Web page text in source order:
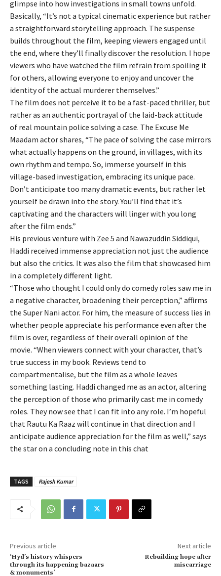
glimpse into how investigations in small towns unfold.
Basically, “It’s not a typical cinematic experience but rather
a straightforward storytelling approach. The suspense
builds throughout the film, keeping viewers engaged until
the end, where they’ll finally discover the resolution. I hope
viewers who have watched the film refrain from spoiling it
for others, allowing everyone to enjoy and uncover the
identity of the actual murderer themselves.”
The film does not perceive it to be a fast-paced thriller, but
rather as an authentic portrayal of the laid-back attitude
of real mountain police solving a case. The Excuse Me
Maadam actor shares, “The pace of solving the case mirrors
what actually happens on the ground, in villages, with its
own rhythm and tempo. So, immerse yourself in this
village-based investigation, embracing its unique pace.
Don’t anticipate too many dramatic events, but rather let
yourself be drawn into the story. You’ll find that it’s
captivating and the characters will linger with you long
after the film ends.”
His previous venture with Zee 5 and Nawazuddin Siddiqui,
Haddi received immense appreciation not just the audience
but also the critics. It was also the film that showcased him
in a completely different light.
“Those who thought I could only do comedy roles saw me in
a negative character, broadening their perception,” affirms
the Super Nani actor. For him, the measure of success lies in
whether people appreciate his performance even after the
film is over, regardless of their overall opinion of the
movie. “When viewers connect with your character, that’s
true success in my book. Reviews tend to
compartmentalise, but the film as a whole leaves
something lasting. Haddi changed me as an actor, altering
the perception of those who primarily cast me in comedy
roles. They now see that I can fit into any role. I’m hopeful
that Rautu Ka Raaz will continue in that direction and I
anticipate audience appreciation for the film as well,” says
the star on a concluding note in this chat
TAGS Rajesh Kumar
Previous article
‘Hyd’s history whispers
through its happening bazaars
& monuments’
Next article
Rebuilding hope after
miscarriage